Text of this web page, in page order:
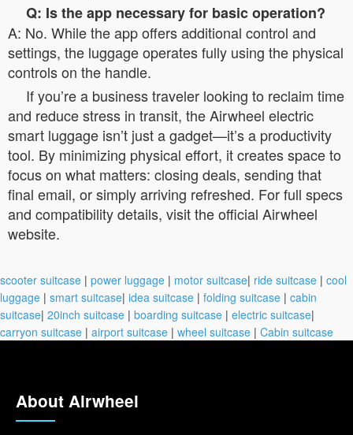
Q: Is the app necessary for basic operation?
A: No. While the app offers additional control and
settings, the luggage operates fully using the physical
controls on the handle.
If you’re a business traveler looking to reclaim time
and reduce stress in transit, the Airwheel electric
smart luggage isn’t just a gadget—it’s a productivity
tool. By minimizing physical effort, it creates space to
focus on what matters: closing deals, sending that
final email, or simply arriving refreshed. For full specs
and compatibility details, visit the official Airwheel
website.
scooter suitcase | power luggage | motor suitcase| ride suitcase | cool
luggage | smart suitcase| idea suitcase | folding suitcase | cabin
suitcase| 20inch suitcase | boarding suitcase | electric suitcase|
carryon suitcase | airport suitcase | wheel suitcase | Cabin suitcase
About Airwheel